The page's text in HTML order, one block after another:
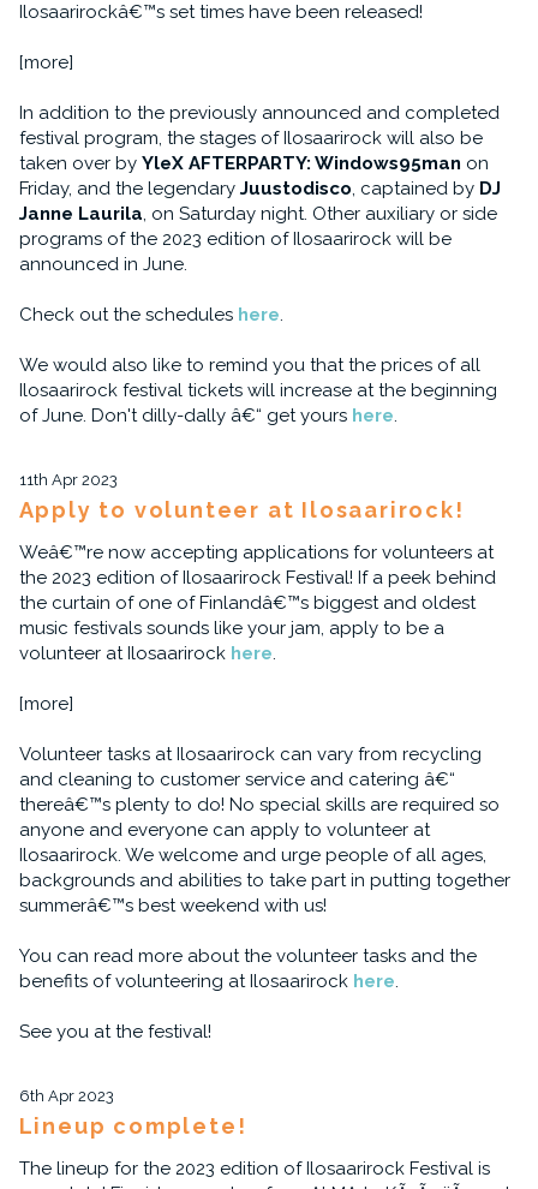
Ilosaarirockâ€™s set times have been released!
[more]
In addition to the previously announced and completed
festival program, the stages of Ilosaarirock will also be
taken over by YleX AFTERPARTY: Windows95man on
Friday, and the legendary Juustodisco, captained by DJ
Janne Laurila, on Saturday night. Other auxiliary or side
programs of the 2023 edition of Ilosaarirock will be
announced in June.
Check out the schedules here.
We would also like to remind you that the prices of all
Ilosaarirock festival tickets will increase at the beginning
of June. Don't dilly-dally â€“ get yours here.
11th Apr 2023
Apply to volunteer at Ilosaarirock!
Weâ€™re now accepting applications for volunteers at
the 2023 edition of Ilosaarirock Festival! If a peek behind
the curtain of one of Finlandâ€™s biggest and oldest
music festivals sounds like your jam, apply to be a
volunteer at Ilosaarirock here.
[more]
Volunteer tasks at Ilosaarirock can vary from recycling
and cleaning to customer service and catering â€“
thereâ€™s plenty to do! No special skills are required so
anyone and everyone can apply to volunteer at
Ilosaarirock. We welcome and urge people of all ages,
backgrounds and abilities to take part in putting together
summerâ€™s best weekend with us!
You can read more about the volunteer tasks and the
benefits of volunteering at Ilosaarirock here.
See you at the festival!
6th Apr 2023
Lineup complete!
The lineup for the 2023 edition of Ilosaarirock Festival is